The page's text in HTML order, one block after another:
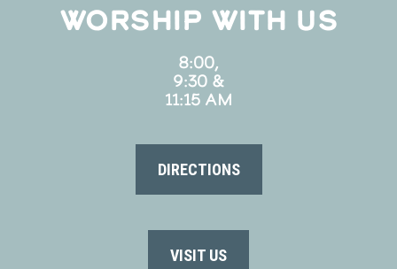
WORSHIP WITH US
8:00,
9:30 &
11:15 AM
DIRECTIONS
VISIT US